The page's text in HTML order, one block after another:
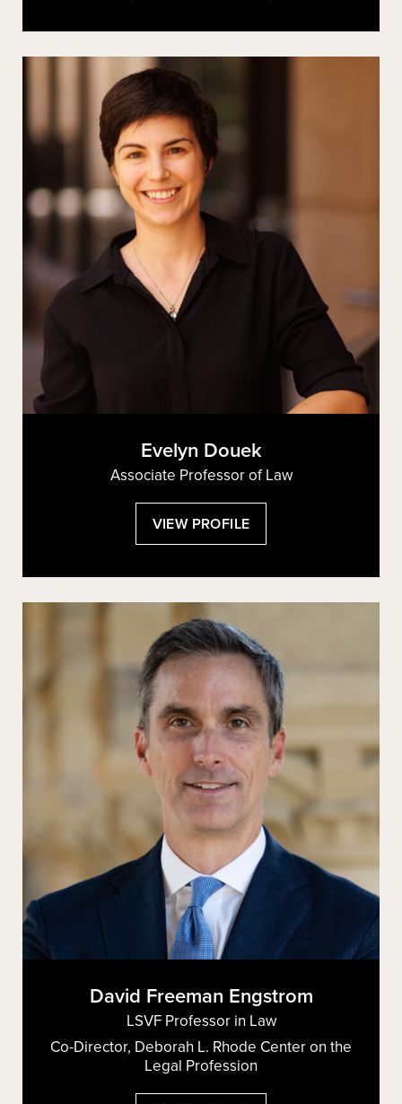
CUÉLLAR
Evelyn Douek
Associate Professor of Law
VIEW PROFILE:
David Freeman Engstrom
LSVF Professor in Law
Co-Director, Deborah L. Rhode Center on the
Legal Profession